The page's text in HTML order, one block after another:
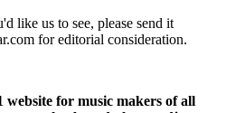
like us to see, please send it
for editorial consideration.
for music makers of all